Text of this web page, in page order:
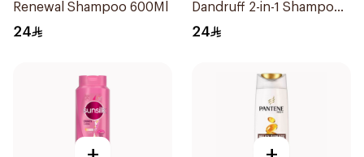
Renewal Shampoo 600Ml
24
Dandruff 2-in-1 Shampoo
600Ml
24